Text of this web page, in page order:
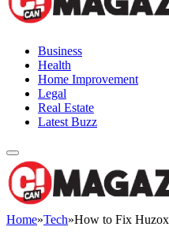
Business
Health
Home Improvement
Legal
Real Estate
Latest Buzz
Home»Tech»How to Fix